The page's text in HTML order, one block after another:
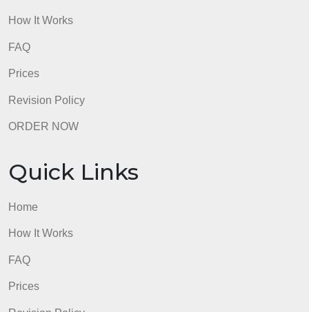
Quick Links
Home
How It Works
FAQ
Prices